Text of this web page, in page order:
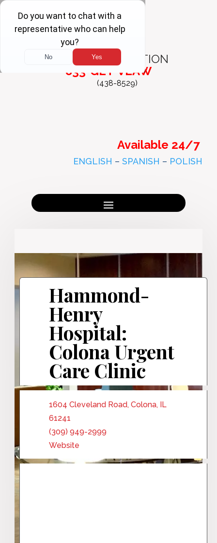
FREE
CONSULTATION
833-GET-VLAW
(438-8529)
Available 24/7
ENGLISH – SPANISH – POLISH
Hammond-
Henry
Hospital:
Colona Urgent
Care Clinic
1604 Cleveland Road, Colona, IL
61241
(309) 949-2999
Website